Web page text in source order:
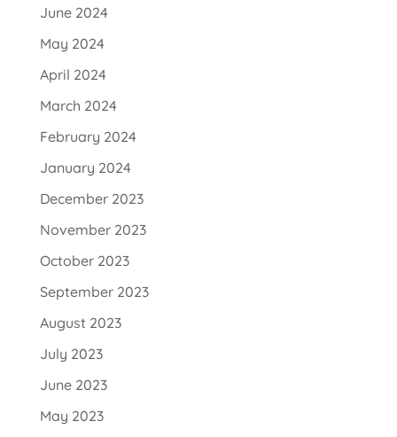
June 2024
May 2024
April 2024
March 2024
February 2024
January 2024
December 2023
November 2023
October 2023
September 2023
August 2023
July 2023
June 2023
May 2023